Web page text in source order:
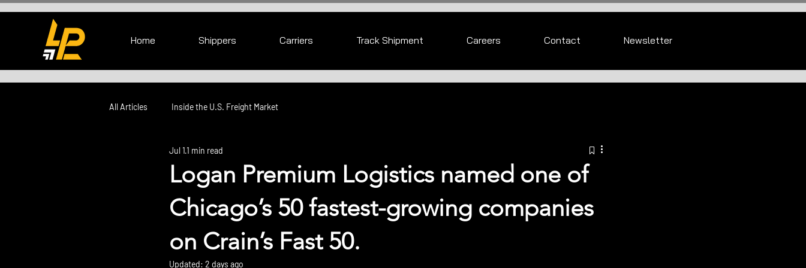
Home Shippers Carriers Track Shipment Careers Contact Newsletter
All Articles Inside the U.S. Freight Market
Logan Premium Logistics named one of
Chicago’s 50 fastest-growing companies
on Crain’s Fast 50.
Jul 11 min read
Updated: 2 days ago